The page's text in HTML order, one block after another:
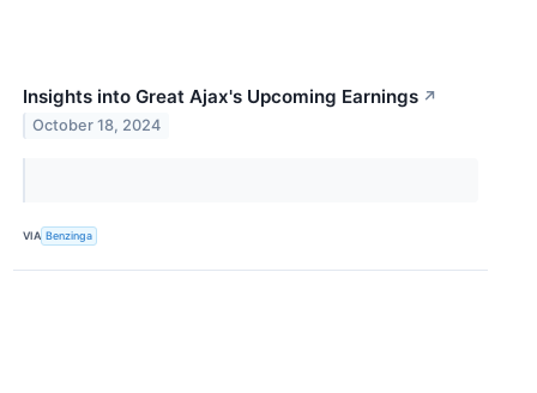
Insights into Great Ajax's Upcoming Earnings ↗
October 18, 2024
VIA Benzinga